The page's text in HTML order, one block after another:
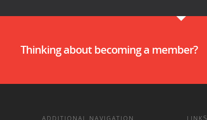
Thinking about becoming a member?
ADDITIONAL NAVIGATION LINKS